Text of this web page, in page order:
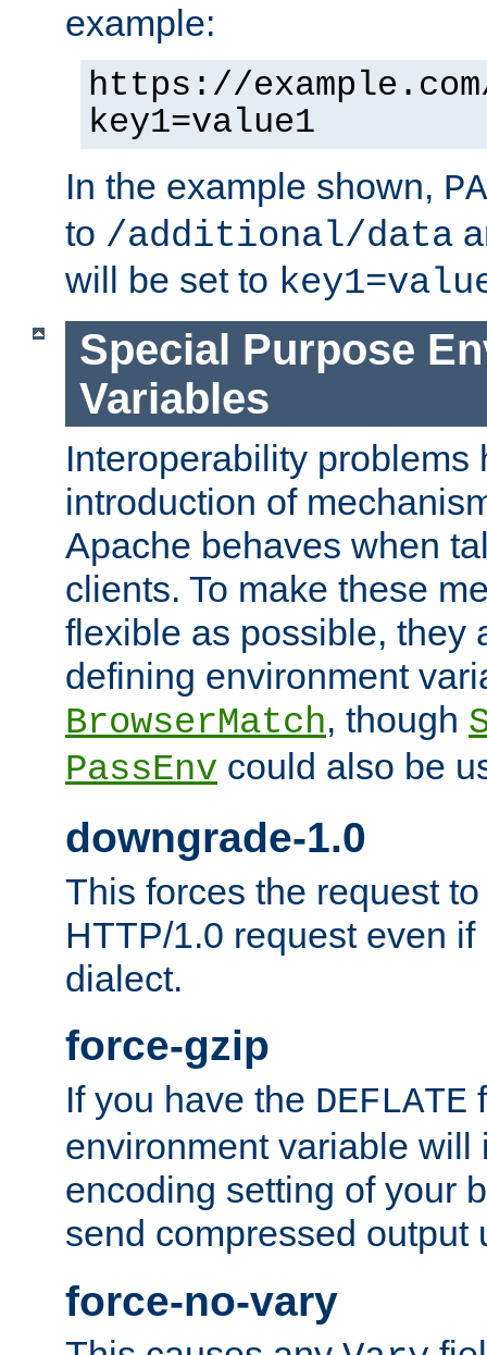
example:
https://
key1=value1
In the example shown,
to /additional/data
will be set to
Special Purpose
Variables
Interoperability problems
introduction of
Apache behaves when
clients. To make these
flexible as possible, they
defining environment
BrowserMatch, though
PassEnv could also be
downgrade-1.0
This forces the request
HTTP/1.0 request even
dialect.
force-gzip
If you have the DEFLATE
environment variable will
encoding setting of your
send compressed output
force-no-vary